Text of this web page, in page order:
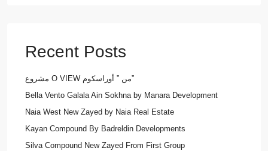
Recent Posts
مشروع O VIEW من ” أوراسكوم”
Bella Vento Galala Ain Sokhna by Manara Development
Naia West New Zayed by Naia Real Estate
Kayan Compound By Badreldin Developments
Silva Compound New Zayed From First Group